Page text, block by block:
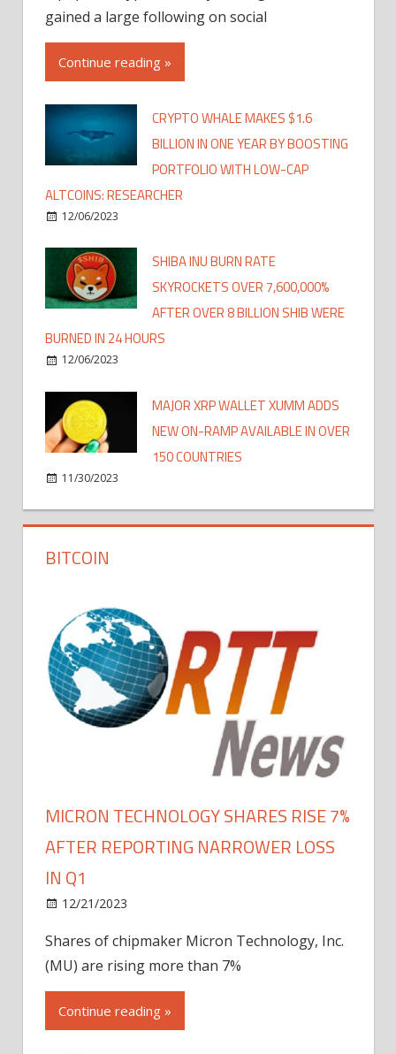
gained a large following on social
Continue reading »
CRYPTO WHALE MAKES $1.6
BILLION IN ONE YEAR BY BOOSTING
PORTFOLIO WITH LOW-CAP
ALTCOINS: RESEARCHER
12/06/2023
SHIBA INU BURN RATE
SKYROCKETS OVER 7,600,000%
AFTER OVER 8 BILLION SHIB WERE
BURNED IN 24 HOURS
12/06/2023
MAJOR XRP WALLET XUMM ADDS
NEW ON-RAMP AVAILABLE IN OVER
150 COUNTRIES
11/30/2023
BITCOIN
MICRON TECHNOLOGY SHARES RISE 7%
AFTER REPORTING NARROWER LOSS
IN Q1
12/21/2023
Shares of chipmaker Micron Technology, Inc.
(MU) are rising more than 7%
Continue reading »